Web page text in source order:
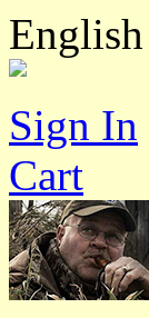
Sign In
Cart